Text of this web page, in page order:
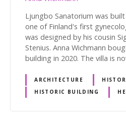
Ljungbo Sanatorium was
one of Finland's first
was designed by his cousin
Stenius. Anna Wichmann
building in 2020. The villa is
ARCHITECTURE
HISTORIC BUILDING